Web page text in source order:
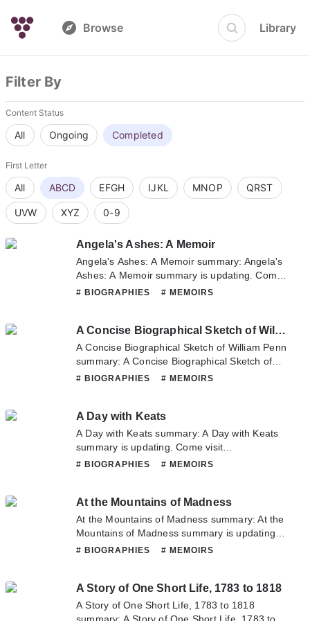
Browse Library
Filter By
Content Status
All Ongoing Completed
First Letter
All ABCD EFGH IJKL MNOP QRST
UVW XYZ 0-9
Angela's Ashes: A Memoir
Angela's Ashes: A Memoir summary: Angela's
Ashes: A Memoir summary is updating. Come
visit Novelonlinefull.com sometime to read the
Please don't hesitate to contact us or translate
team. Hope you enjoy it.
# BIOGRAPHIES # MEMOIRS
A Concise Biographical Sketch of William Penn
A Concise Biographical Sketch of William Penn
summary: A Concise Biographical Sketch of
William Penn summary is updating. Come visit
Sketch of William Penn. If you have any
question about this novel, Please don't
hesitate to contact us or translate team. Hope
# BIOGRAPHIES # MEMOIRS
A Day with Keats
A Day with Keats summary: A Day with Keats
summary is updating. Come visit
Novelonlinefull.com sometime to read the
hesitate to contact us or translate team. Hope
you enjoy it.
# BIOGRAPHIES # MEMOIRS
At the Mountains of Madness
At the Mountains of Madness summary: At the
Mountains of Madness summary is updating.
Come visit Novelonlinefull.com sometime to
novel, Please don't hesitate to contact us or
translate team. Hope you enjoy it.
# BIOGRAPHIES # MEMOIRS
A Story of One Short Life, 1783 to 1818
A Story of One Short Life, 1783 to 1818